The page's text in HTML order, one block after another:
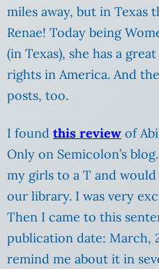
miles away, but in Texas
Renae! Today being
(in Texas), she has a
rights in America. And
posts, too.
I found this review of
Only on Semicolon’s
my girls to a T and
our library. I was very
Then I came to this
publication date: March,
remind me about it in